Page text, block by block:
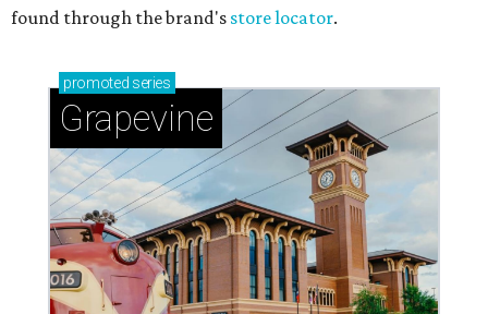
found through the brand's store locator.
promoted series
Grapevine